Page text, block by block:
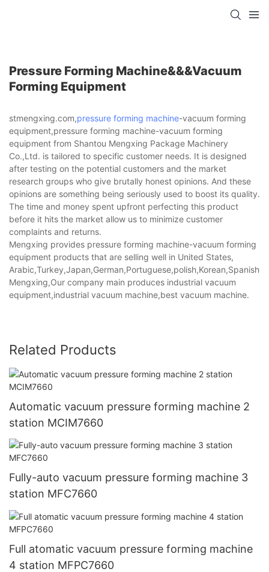
Pressure Forming Machine&&&vacuum
Forming Equipment
stmengxing.com,pressure forming machine-vacuum forming
equipment,pressure forming machine-vacuum forming
equipment from Shantou Mengxing Package Machinery
Co.,Ltd. is tailored to specific customer needs. It is designed
after testing on the potential customers and the market
research groups who give brutally honest opinions. And these
opinions are something being seriously used to boost its quality.
The time and money spent upfront perfecting this product
before it hits the market allow us to minimize customer
complaints and returns.
Mengxing provides pressure forming machine-vacuum forming
equipment products that are selling well in United States,
Mengxing,Our company main produces industrial vacuum
equipment,industrial vacuum machine,best vacuum machine.
Related Products
Automatic vacuum pressure forming machine 2
station MCIM7660
Fully-auto vacuum pressure forming machine 3
station MFC7660
Full atomatic vacuum pressure forming machine
4 station MFPC7660